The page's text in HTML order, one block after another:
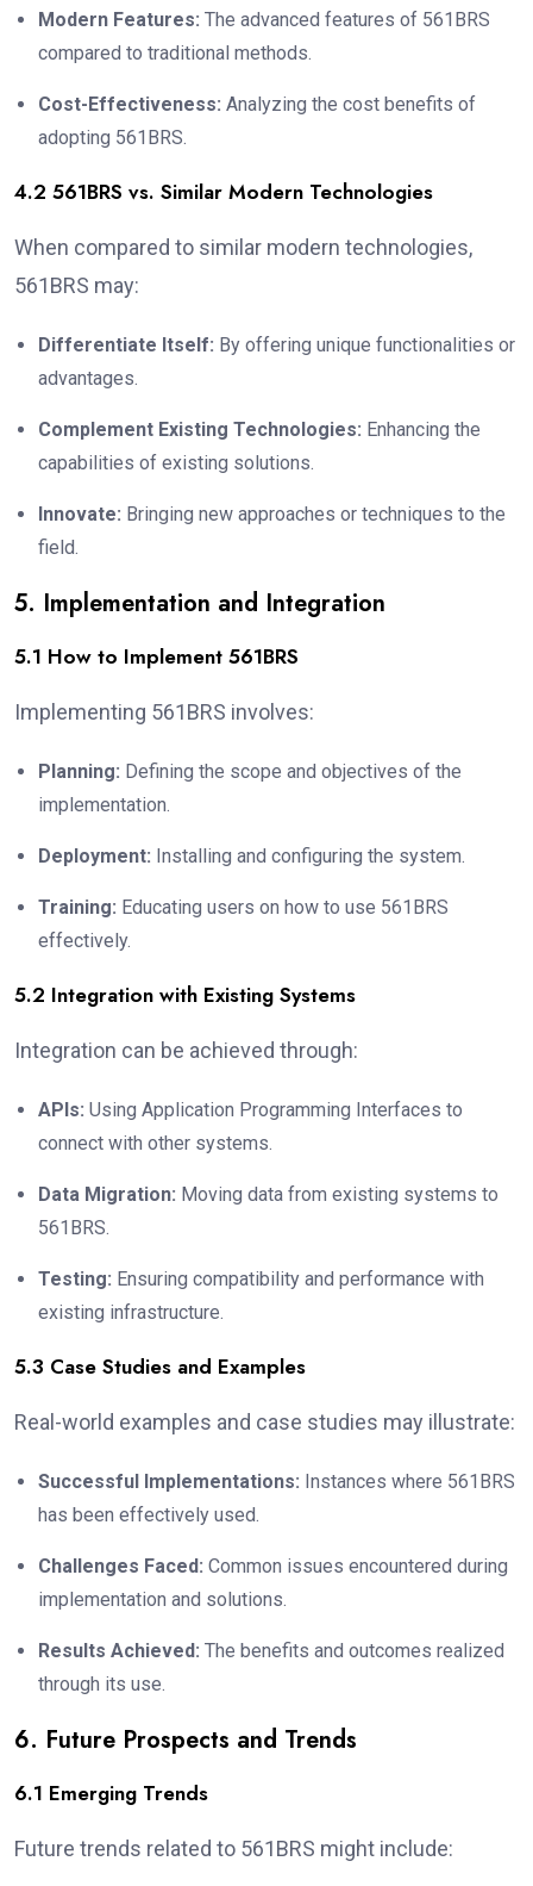
Modern Features: The advanced features of 561BRS
compared to traditional methods.
Cost-Effectiveness: Analyzing the cost benefits of
adopting 561BRS.
4.2 561BRS vs. Similar Modern Technologies
When compared to similar modern technologies,
561BRS may:
Differentiate Itself: By offering unique functionalities or
advantages.
Complement Existing Technologies: Enhancing the
capabilities of existing solutions.
Innovate: Bringing new approaches or techniques to the
field.
5. Implementation and Integration
5.1 How to Implement 561BRS
Implementing 561BRS involves:
Planning: Defining the scope and objectives of the
implementation.
Deployment: Installing and configuring the system.
Training: Educating users on how to use 561BRS
effectively.
5.2 Integration with Existing Systems
Integration can be achieved through:
APIs: Using Application Programming Interfaces to
connect with other systems.
Data Migration: Moving data from existing systems to
561BRS.
Testing: Ensuring compatibility and performance with
existing infrastructure.
5.3 Case Studies and Examples
Real-world examples and case studies may illustrate:
Successful Implementations: Instances where 561BRS
has been effectively used.
Challenges Faced: Common issues encountered during
implementation and solutions.
Results Achieved: The benefits and outcomes realized
through its use.
6. Future Prospects and Trends
6.1 Emerging Trends
Future trends related to 561BRS might include: